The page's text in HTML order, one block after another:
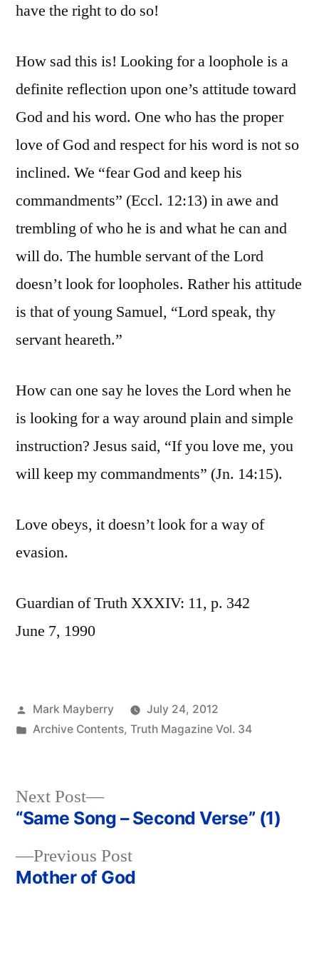
have the right to do so!
How sad this is! Looking for a loophole is a
definite reflection upon one’s attitude toward
God and his word. One who has the proper
love of God and respect for his word is not so
inclined. We “fear God and keep his
commandments” (Eccl. 12:13) in awe and
trembling of who he is and what he can and
will do. The humble servant of the Lord
doesn’t look for loopholes. Rather his attitude
is that of young Samuel, “Lord speak, thy
servant heareth.”
How can one say he loves the Lord when he
is looking for a way around plain and simple
instruction? Jesus said, “If you love me, you
will keep my commandments” (Jn. 14:15).
Love obeys, it doesn’t look for a way of
evasion.
Guardian of Truth XXXIV: 11, p. 342
June 7, 1990
Posted
by
Mark Mayberry
July 24, 2012
Posted
Archive Contents, Truth Magazine Vol. 34
Post
navigation
Previous PostPrevious
post:
Mother of God
Next Post
Next
post:
“Same Song – Second Verse” (1)